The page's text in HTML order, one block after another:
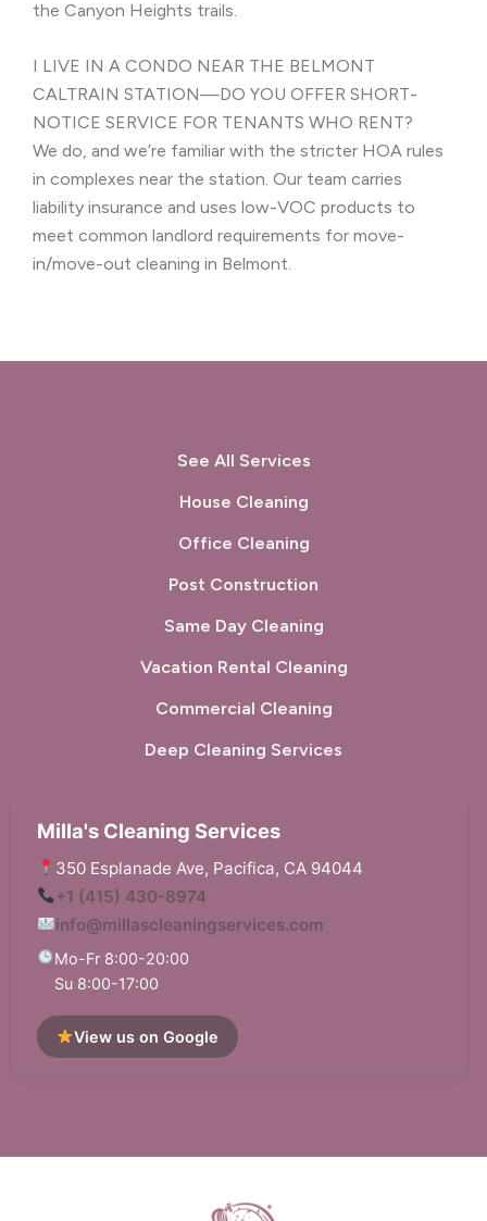
the Canyon Heights trails.
I LIVE IN A CONDO NEAR THE BELMONT
CALTRAIN STATION—DO YOU OFFER SHORT-
NOTICE SERVICE FOR TENANTS WHO RENT?
We do, and we’re familiar with the stricter HOA rules
in complexes near the station. Our team carries
liability insurance and uses low-VOC products to
meet common landlord requirements for move-
in/move-out cleaning in Belmont.
See All Services
House Cleaning
Office Cleaning
Post Construction
Same Day Cleaning
Vacation Rental Cleaning
Commercial Cleaning
Deep Cleaning Services
Milla's Cleaning Services
350 Esplanade Ave, Pacifica, CA 94044
+1 (415) 430-8974
info@millascleaningservices.com
Mo-Fr 8:00-20:00
Su 8:00-17:00
View us on Google